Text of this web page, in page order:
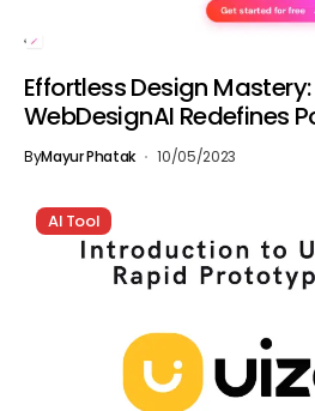
Effortless Design Mastery:
WebDesignAI Redefines
ByMayur Phatak 10/05/2023
AI Tool